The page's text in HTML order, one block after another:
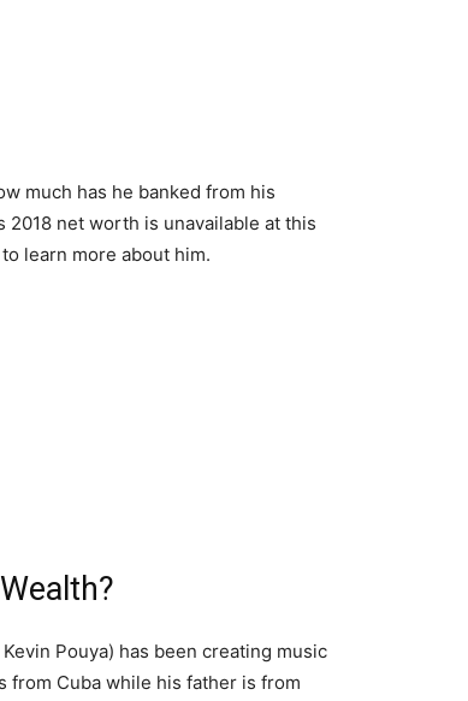
much has he banked from his
2018 net worth is unavailable at this
learn more about him.
Pouya) has been creating music
from Cuba while his father is from